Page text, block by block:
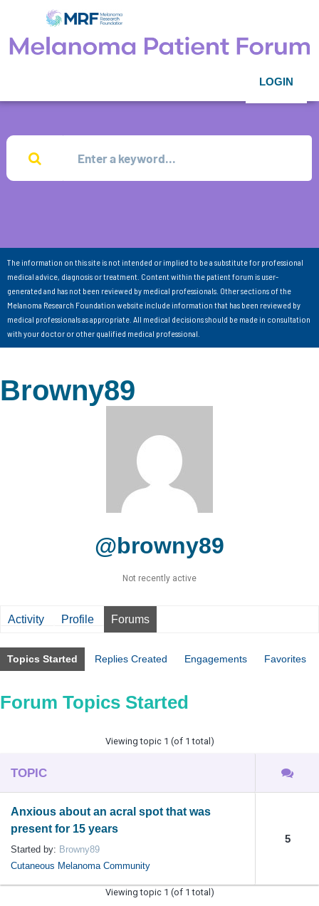
LOGIN
The information on this site is not intended or implied to be a substitute for professional
medical advice, diagnosis or treatment. Content within the patient forum is user-
generated and has not been reviewed by medical professionals. Other sections of the
Melanoma Research Foundation website include information that has been reviewed by
medical professionals as appropriate. All medical decisions should be made in consultation
with your doctor or other qualified medical professional.
Browny89
@browny89
Not recently active
Activity Profile Forums
Topics Started Replies Created Engagements Favorites
Forum Topics Started
Viewing topic 1 (of 1 total)
TOPIC
Anxious about an acral spot that was
present for 15 years
Started by: Browny89
Cutaneous Melanoma Community
5
Viewing topic 1 (of 1 total)